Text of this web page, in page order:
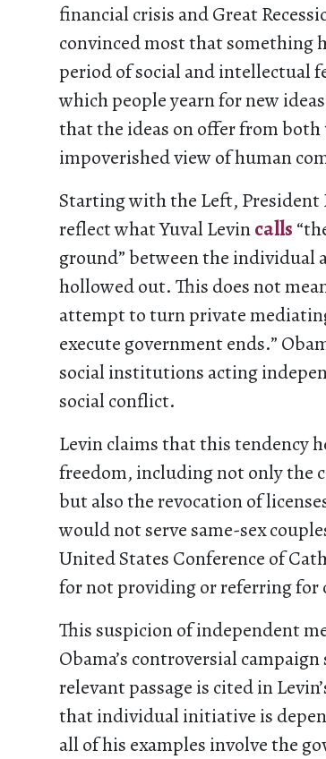
financial crisis and Great
convinced most that something
period of social and intellectual
which people yearn for new
that the ideas on offer from
impoverished view of human
Starting with the Left, President
reflect what Yuval Levincalls
ground” between the
hollowed out. This does not
attempt to turn private
execute government ends.”
social institutions acting
social conflict.
Levin claims that this tendency
freedom, including not only the
but also the revocation of
would not serve same-sex
United States Conference of
for not providing or referring for
This suspicion of independent
Obama’s controversial
relevant passage is cited in
that individual initiative is
all of his examples involve the